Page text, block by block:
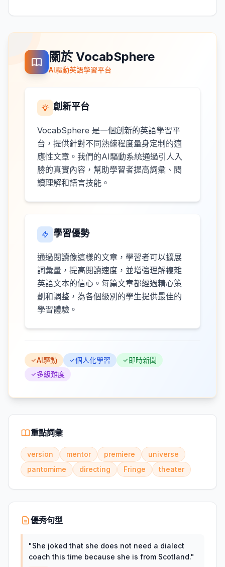
關於 VocabSphere
AI驅動英語學習平台
創新平台
VocabSphere 是一個創新的英語學習平
台，提供針對不同熟練程度量身定制的適
應性文章。我們的AI驅動系統通過引人入
勝的真實內容，幫助學習者提高詞彙、閱
讀理解和語言技能。
學習優勢
通過閱讀像這樣的文章，學習者可以擴展
詞彙量，提高閱讀速度，並增強理解複雜
英語文本的信心。每篇文章都經過精心策
劃和調整，為各個級別的學生提供最佳的
學習體驗。
AI驅動 個人化學習
即時新聞
多級難度
重點詞彙
version mentor premiere
universe
pantomime
directing Fringe theater
優秀句型
"She joked that she does not need a dialect
coach this time because she is from Scotland."